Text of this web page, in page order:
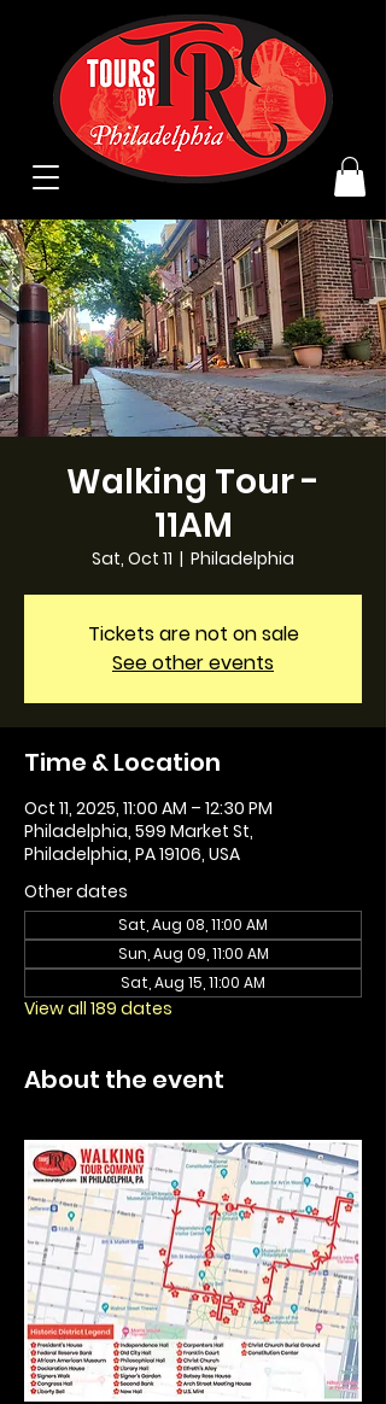
Walking Tour -
11AM
Sat, Oct 11
  |
Philadelphia
Tickets are not on sale
See other events
Time & Location
Oct 11, 2025, 11:00 AM – 12:30 PM
Philadelphia, 599 Market St,
Philadelphia, PA 19106, USA
Other dates
Sat, Aug 08, 11:00 AM
Sun, Aug 09, 11:00 AM
Sat, Aug 15, 11:00 AM
View all 189 dates
About the event